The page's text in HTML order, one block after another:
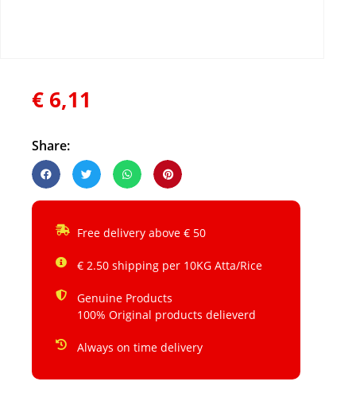
€ 6,11
Share:
Free delivery above € 50
€ 2.50 shipping per 10KG Atta/Rice
Genuine Products
100% Original products delieverd
Always on time delivery